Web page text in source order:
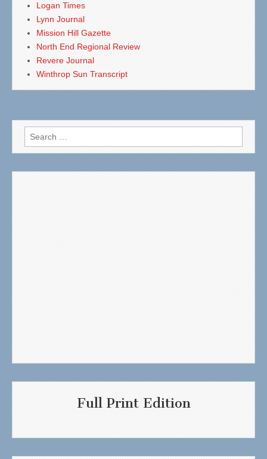
Logan Times
Lynn Journal
Mission Hill Gazette
North End Regional Review
Revere Journal
Winthrop Sun Transcript
Search
for:
Full Print Edition